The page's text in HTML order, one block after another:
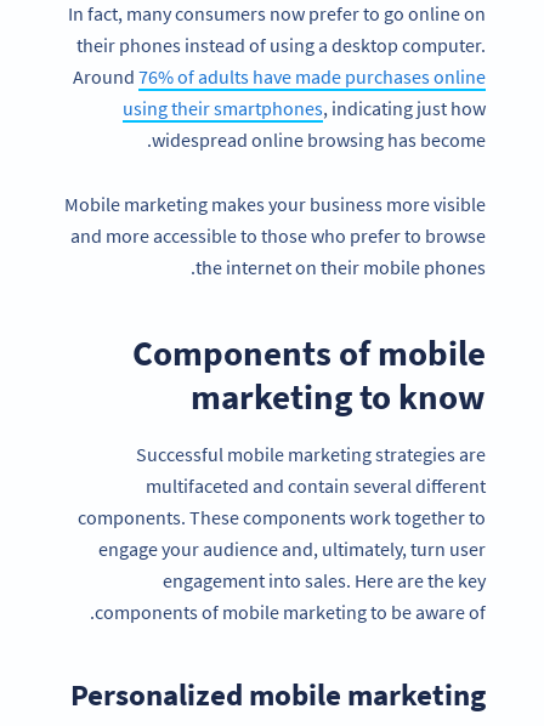
In fact, many consumers now prefer to go online on
their phones instead of using a desktop computer.
Around 76% of adults have made purchases online
using their smartphones, indicating just how
widespread online browsing has become.
Mobile marketing makes your business more visible
and more accessible to those who prefer to browse
the internet on their mobile phones.
Components of mobile
marketing to know
Successful mobile marketing strategies are
multifaceted and contain several different
components. These components work together to
engage your audience and, ultimately, turn user
engagement into sales. Here are the key
components of mobile marketing to be aware of.
Personalized mobile marketing